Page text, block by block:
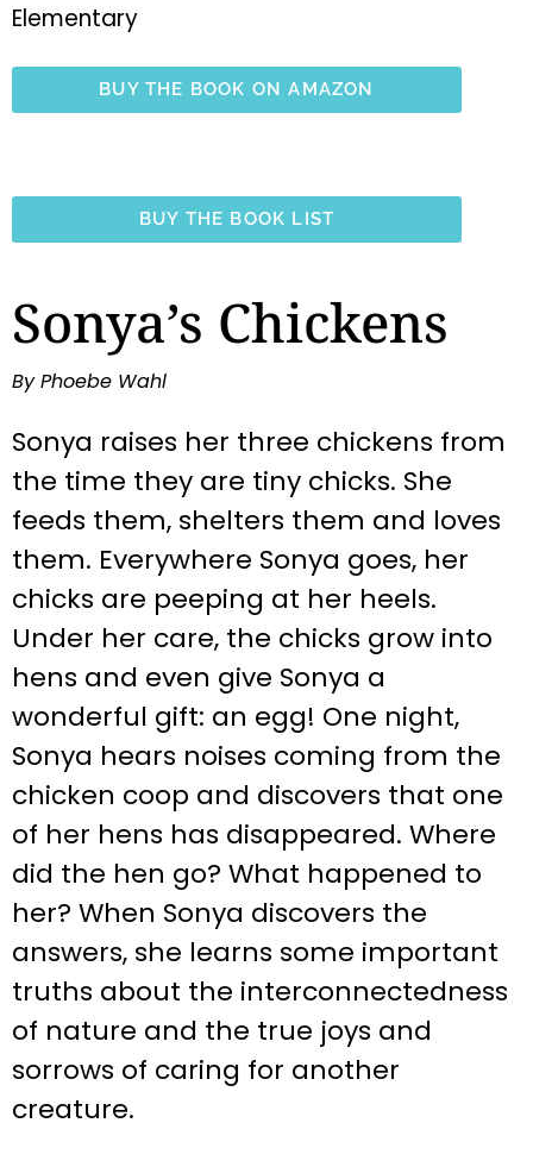
Elementary
BUY THE BOOK ON AMAZON
BUY THE BOOK LIST
Sonya’s Chickens
By Phoebe Wahl
Sonya raises her three chickens from
the time they are tiny chicks. She
feeds them, shelters them and loves
them. Everywhere Sonya goes, her
chicks are peeping at her heels.
Under her care, the chicks grow into
hens and even give Sonya a
wonderful gift: an egg! One night,
Sonya hears noises coming from the
chicken coop and discovers that one
of her hens has disappeared. Where
did the hen go? What happened to
her? When Sonya discovers the
answers, she learns some important
truths about the interconnectedness
of nature and the true joys and
sorrows of caring for another
creature.